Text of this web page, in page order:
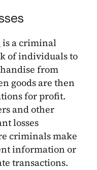
is a criminal
of individuals to
from
goods are then
for profit.
and other
losses
criminals make
information or
transactions.